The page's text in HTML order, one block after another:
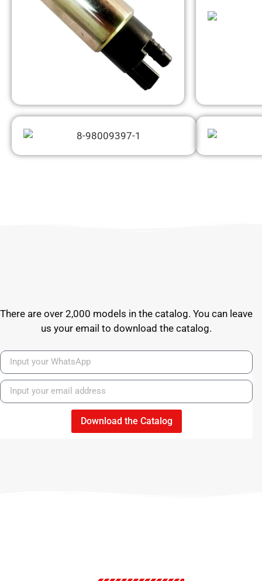
There are over 2,000 models in the catalog. You can leave
us your email to download the catalog.
Download the Catalog